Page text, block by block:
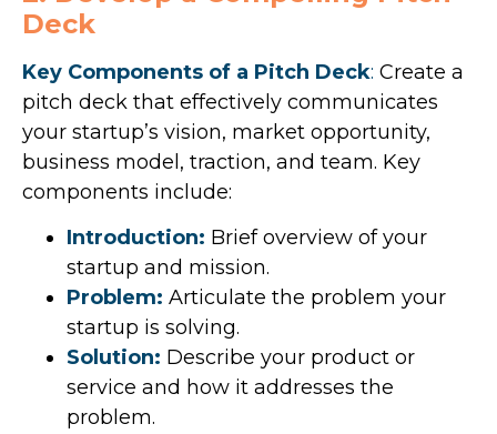
Deck
Key Components of a Pitch Deck: Create a
pitch deck that effectively communicates
your startup’s vision, market opportunity,
business model, traction, and team. Key
components include:
Introduction: Brief overview of your
startup and mission.
Problem: Articulate the problem your
startup is solving.
Solution: Describe your product or
service and how it addresses the
problem.